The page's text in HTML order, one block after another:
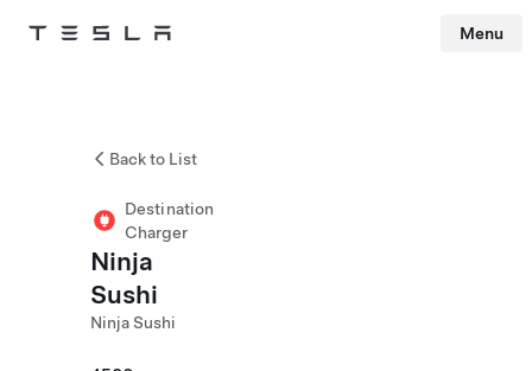
Tesla Menu
Back to List
Destination
Charger
Ninja
Sushi
Ninja Sushi